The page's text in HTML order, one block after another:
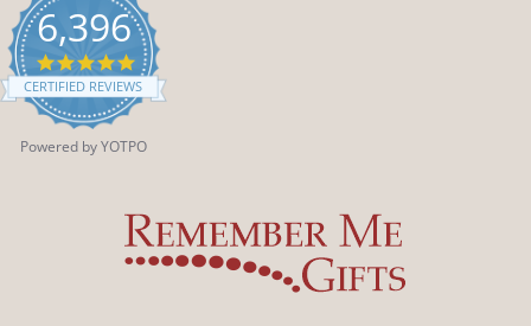
6,396
4.9
star
rating
CERTIFIED REVIEWS
Powered by YOTPO